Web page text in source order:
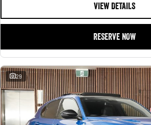
VIEW DETAILS
RESERVE NOW
29